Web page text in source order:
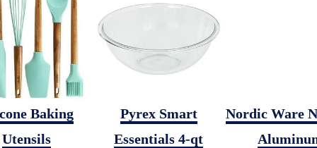
Baking
Utensils
Pyrex Smart
Essentials 4-qt
Nordic Ware